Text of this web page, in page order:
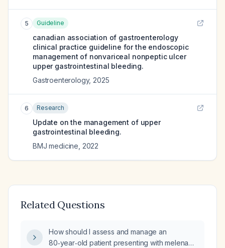
5 Guideline
canadian association of gastroenterology
clinical practice guideline for the endoscopic
management of nonvariceal nonpeptic ulcer
upper gastrointestinal bleeding.
Gastroenterology, 2025
6 Research
Update on the management of upper
gastrointestinal bleeding.
BMJ medicine 2022
Related Questions
How should I assess and manage an
80‑year‑old patient presenting with melena